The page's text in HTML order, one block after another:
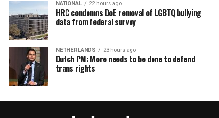
NATIONAL 22 hours ago
HRC condemns DoE removal of LGBTQ bullying
data from federal survey
NETHERLANDS 23 hours ago
Dutch PM: More needs to be done to defend
trans rights